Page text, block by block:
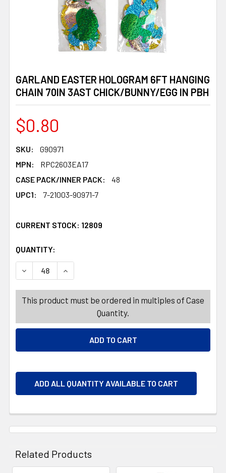
GARLAND EASTER HOLOGRAM 6FT HANGING
CHAIN 70IN 3AST CHICK/BUNNY/EGG IN PBH
$0.80
SKU:
G90971
MPN:
RPC2603EA17
CASE PACK/INNER PACK:
48
UPC1:
7-21003-90971-7
CURRENT STOCK: 12809
QUANTITY:
DECREASE QUANTITY OF GARLAND EASTER
INCREASE QUANTITY OF GARLAND EASTER
This product must be ordered in multiples of Case
Quantity.
ADD ALL QUANTITY AVAILABLE TO CART
Related Products